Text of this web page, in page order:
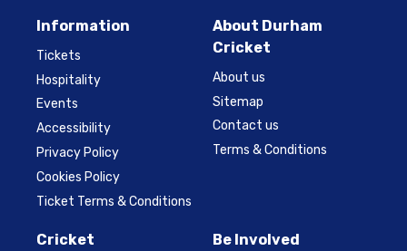
Information
Tickets
Hospitality
Events
Accessibility
Privacy Policy
Cookies Policy
Ticket Terms & Conditions
About Durham
Cricket
About us
Sitemap
Contact us
Terms & Conditions
Cricket Be Involved